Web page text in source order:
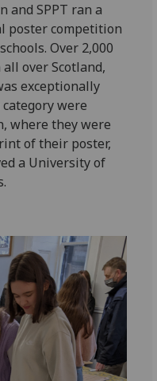
and
we
them
on
and SPPT ran a
poster competition
Over 2,000
over Scotland,
exceptionally
were
where they were
of their poster,
a University of